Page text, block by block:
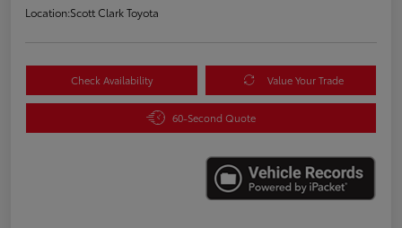
Location:Scott Clark Toyota
Check Availability Value Your Trade
60-Second Quote